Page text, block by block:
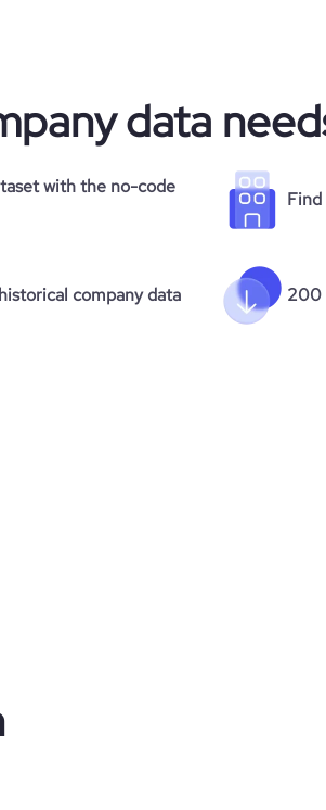
data
with the no-code
company data 200